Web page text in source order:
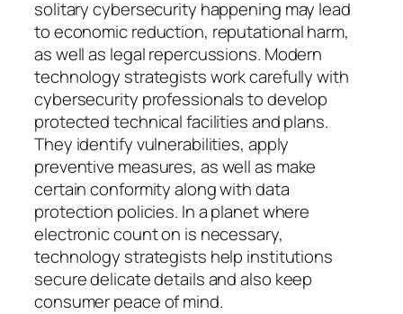
solitary cybersecurity happening may lead
to economic reduction, reputational harm,
as well as legal repercussions. Modern
technology strategists work carefully with
cybersecurity professionals to develop
protected technical facilities and plans.
They identify vulnerabilities, apply
preventive measures, as well as make
certain conformity along with data
protection policies. In a planet where
electronic count on is necessary,
technology strategists help institutions
secure delicate details and also keep
consumer peace of mind.